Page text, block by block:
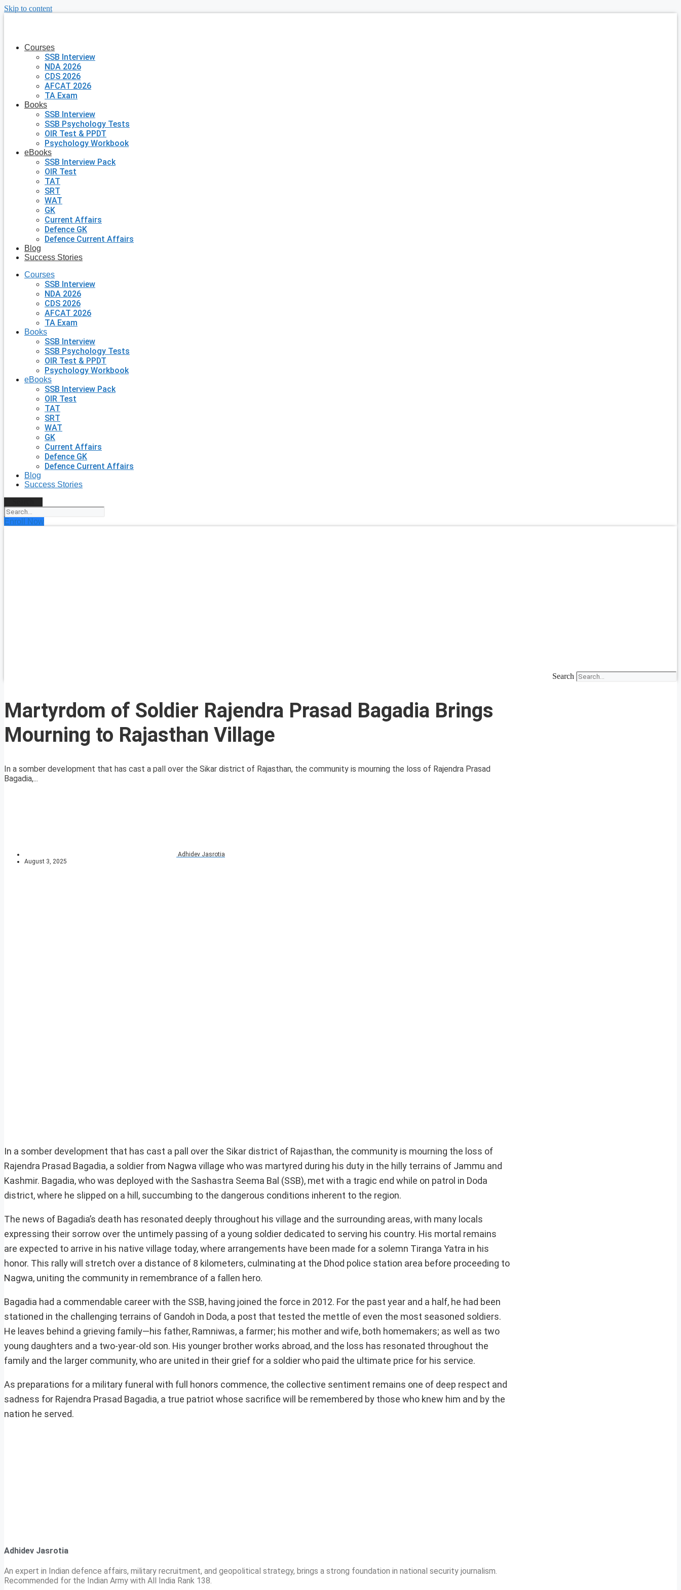
Skip to content
Courses
SSB Interview
NDA 2026
CDS 2026
AFCAT 2026
TA Exam
Books
SSB Interview
SSB Psychology Tests
OIR Test & PPDT
Psychology Workbook
eBooks
SSB Interview Pack
OIR Test
TAT
SRT
WAT
GK
Current Affairs
Defence GK
Defence Current Affairs
Blog
Success Stories
Courses
SSB Interview
NDA 2026
CDS 2026
AFCAT 2026
TA Exam
Books
SSB Interview
SSB Psychology Tests
OIR Test & PPDT
Psychology Workbook
eBooks
SSB Interview Pack
OIR Test
TAT
SRT
WAT
GK
Current Affairs
Defence GK
Defence Current Affairs
Blog
Success Stories
Enroll Now
Search
Martyrdom of Soldier Rajendra Prasad Bagadia Brings
Mourning to Rajasthan Village
In a somber development that has cast a pall over the Sikar district of Rajasthan, the community is mourning the loss of Rajendra Prasad
Bagadia,...
Adhidev Jasrotia
August 3, 2025
In a somber development that has cast a pall over the Sikar district of Rajasthan, the community is mourning the loss of
Rajendra Prasad Bagadia, a soldier from Nagwa village who was martyred during his duty in the hilly terrains of Jammu and
Kashmir. Bagadia, who was deployed with the Sashastra Seema Bal (SSB), met with a tragic end while on patrol in Doda
district, where he slipped on a hill, succumbing to the dangerous conditions inherent to the region.
The news of Bagadia’s death has resonated deeply throughout his village and the surrounding areas, with many locals
expressing their sorrow over the untimely passing of a young soldier dedicated to serving his country. His mortal remains
are expected to arrive in his native village today, where arrangements have been made for a solemn Tiranga Yatra in his
honor. This rally will stretch over a distance of 8 kilometers, culminating at the Dhod police station area before proceeding to
Nagwa, uniting the community in remembrance of a fallen hero.
Bagadia had a commendable career with the SSB, having joined the force in 2012. For the past year and a half, he had been
stationed in the challenging terrains of Gandoh in Doda, a post that tested the mettle of even the most seasoned soldiers.
He leaves behind a grieving family—his father, Ramniwas, a farmer; his mother and wife, both homemakers; as well as two
young daughters and a two-year-old son. His younger brother works abroad, and the loss has resonated throughout the
family and the larger community, who are united in their grief for a soldier who paid the ultimate price for his service.
As preparations for a military funeral with full honors commence, the collective sentiment remains one of deep respect and
sadness for Rajendra Prasad Bagadia, a true patriot whose sacrifice will be remembered by those who knew him and by the
nation he served.
Adhidev Jasrotia
An expert in Indian defence affairs, military recruitment, and geopolitical strategy, brings a strong foundation in national security journalism.
Recommended for the Indian Army with All India Rank 138.